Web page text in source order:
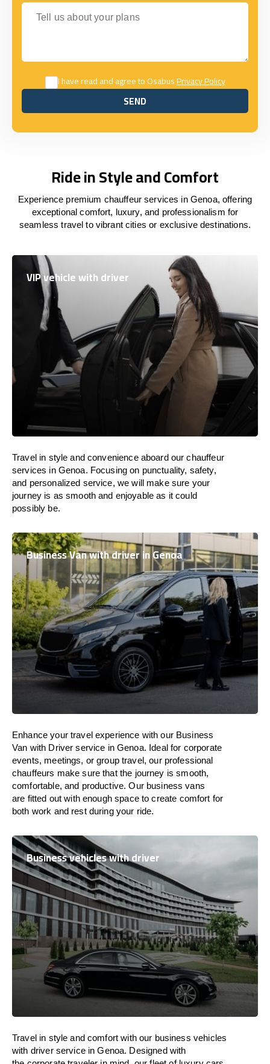
Tell us about your plans
I have read and agree to OsabusPrivacy Policy
SEND
SEND
Ride in Style and Comfort
Experience premium chauffeur services in Genoa, offering
exceptional comfort, luxury, and professionalism for
seamless travel to vibrant cities or exclusive destinations.
VIP vehicle with driver
Travel in style and convenience aboardour chauffeur
services in Genoa. Focusing on punctuality, safety,
and personalized service, wewill make sure your
journey is as smooth and enjoyable as it could
possibly be.
Business Van with driver in Genoa
Enhance your travel experience with our Business
Van with Driver service in Genoa. Idealfor corporate
events, meetings, or group travel, our professional
chauffeurs make sure that the journey issmooth,
comfortable, and productive. Our business vans
are fitted outwithenoughspace to create comfort for
both work and restduring your ride.
Business vehicles with driver
Travel in style andcomfort with our business vehicles
with driver service in Genoa. Designed with